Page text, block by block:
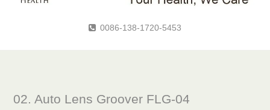
0086-138-1720-5453
02. Auto Lens Groover FLG-04